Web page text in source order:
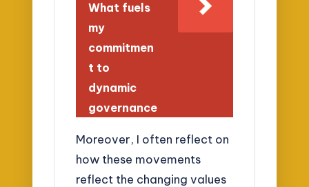
What fuels
my
commitmen
t to
dynamic
governance
Moreover, I often reflect on
how these movements
reflect the changing values